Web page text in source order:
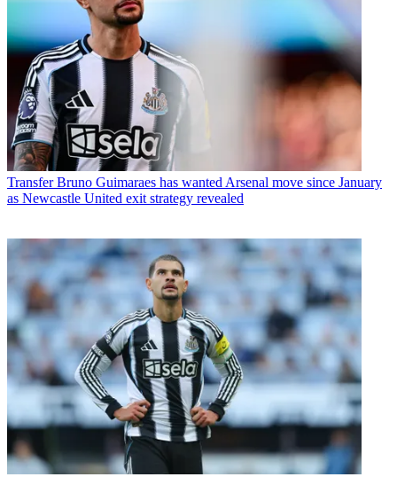
Transfer Bruno Guimaraes has wanted Arsenal move since January
as Newcastle United exit strategy revealed